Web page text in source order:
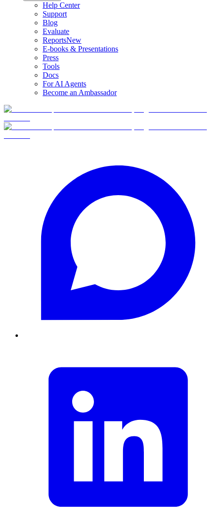
Help Center
Support
Blog
Evaluate
ReportsNew
E-books & Presentations
Press
Tools
Docs
For AI Agents
Become an Ambassador